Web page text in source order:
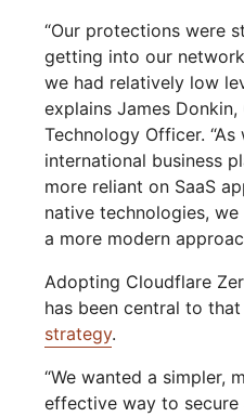
“Our protections were
getting into our
we had relatively low
explains James Donkin,
Technology Officer.
international business
more reliant on SaaS
native technologies,
a more modern
Adopting Cloudflare
has been central to that
strategy.
“We wanted a simpler,
effective way to